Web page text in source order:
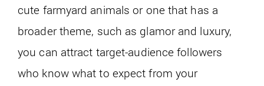
cute farmyard animals or one that has a
broader theme, such as glamor and luxury,
you can attract target-audience followers
who know what to expect from your